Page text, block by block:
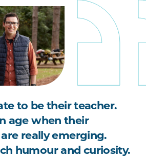
to be their teacher.
age when their
really emerging.
humour and curiosity.